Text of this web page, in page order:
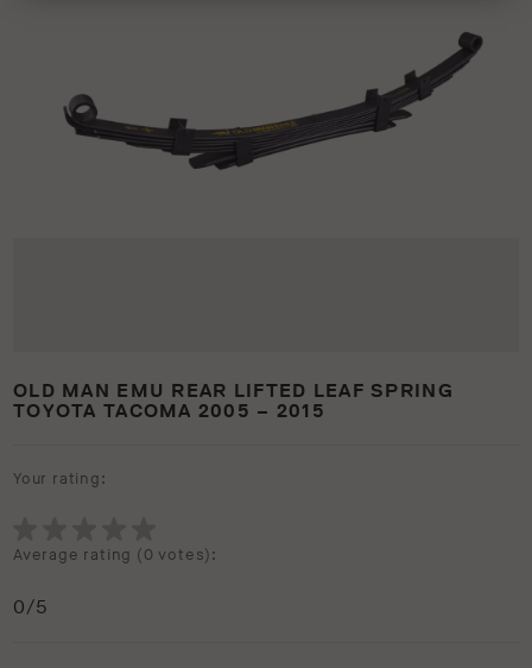
OLD MAN EMU REAR LIFTED LEAF SPRING
TOYOTA TACOMA 2005 – 2015
Your rating:
Average rating (0 votes):
0/5